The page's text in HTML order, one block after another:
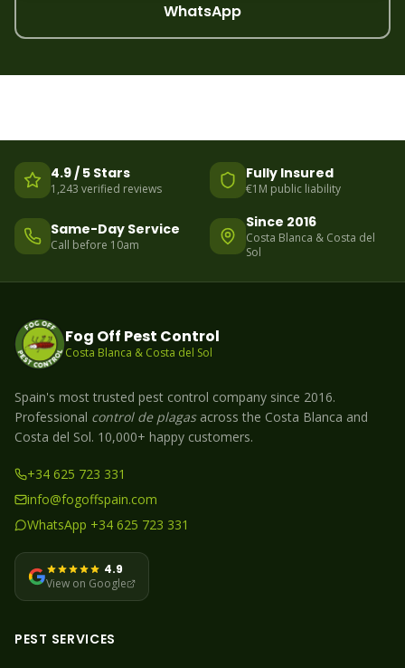
WhatsApp
4.9 / 5 Stars
1,243 verified reviews
Fully Insured
€1M public liability
Same-Day Service
Call before 10am
Since 2016
Costa Blanca & Costa del
Sol
Fog Off Pest Control
Costa Blanca & Costa del Sol
Spain's most trusted pest control company since 2016.
Professional control de plagasacross the Costa Blanca and
Costa del Sol. 10,000+ happy customers.
+34 625 723 331
info@fogoffspain.com
WhatsApp +34 625 723 331
4.9
View on Google
PEST SERVICES